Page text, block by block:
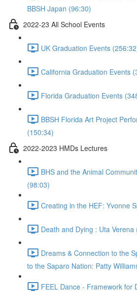
BBSH Japan (96:30)
2022-23 All School Events
UK Graduation Events
California Graduation Events
Florida Graduation Events
BBSH Florida Art Project
(150:34)
2022-2023 HMDs Lectures
BHS and the Animal
(98:03)
Creating in the HEF: Yvonne
Death and Dying : Uta Verena
Dreams & Connection to the
to the Saparo Nation: Patty
FEEL Dance - Framework for